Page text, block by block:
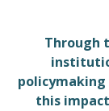
Through
policymaking
this